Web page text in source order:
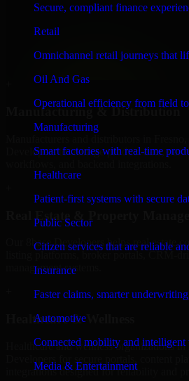
Secure, compliant finance
Retail
Omnichannel retail journeys that
Oil And Gas
Operational efficiency from field
Manufacturing
Smart factories with real-time
Healthcare
Patient-first systems with secure
Public Sector
Citizen services that are reliable
Insurance
Faster claims, smarter
Automotive
Connected mobility and intelligent
Media & Entertainment
Finance & Professional Services
We provide secure 8base Developers for
workflow automation, and system
Manufacturing & Distribution
Developers to manage product data,
Real Estate & Property
Our 8base Developers helps real estate
listing platforms, broker portals, CRM-
management systems.
Healthcare & Wellness
Healthcare and wellness organizations in
integrations designed for reliability and